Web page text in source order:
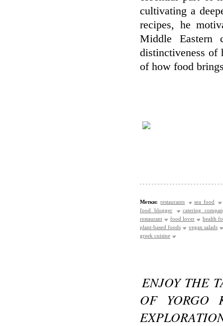
cultivating a
recipes, he
Middle Eastern
distinctiveness of
of how food
Метки: restaurants
sea food
food blogger
catering
restaurant
food lover
health
plant-based foods
vegan salads
greek cuisine
ENJOY THE
OF YORGO